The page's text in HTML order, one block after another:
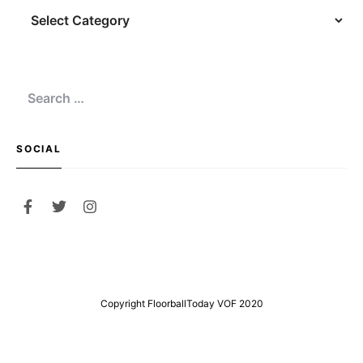
for:
SOCIAL
Copyright FloorballToday VOF 2020